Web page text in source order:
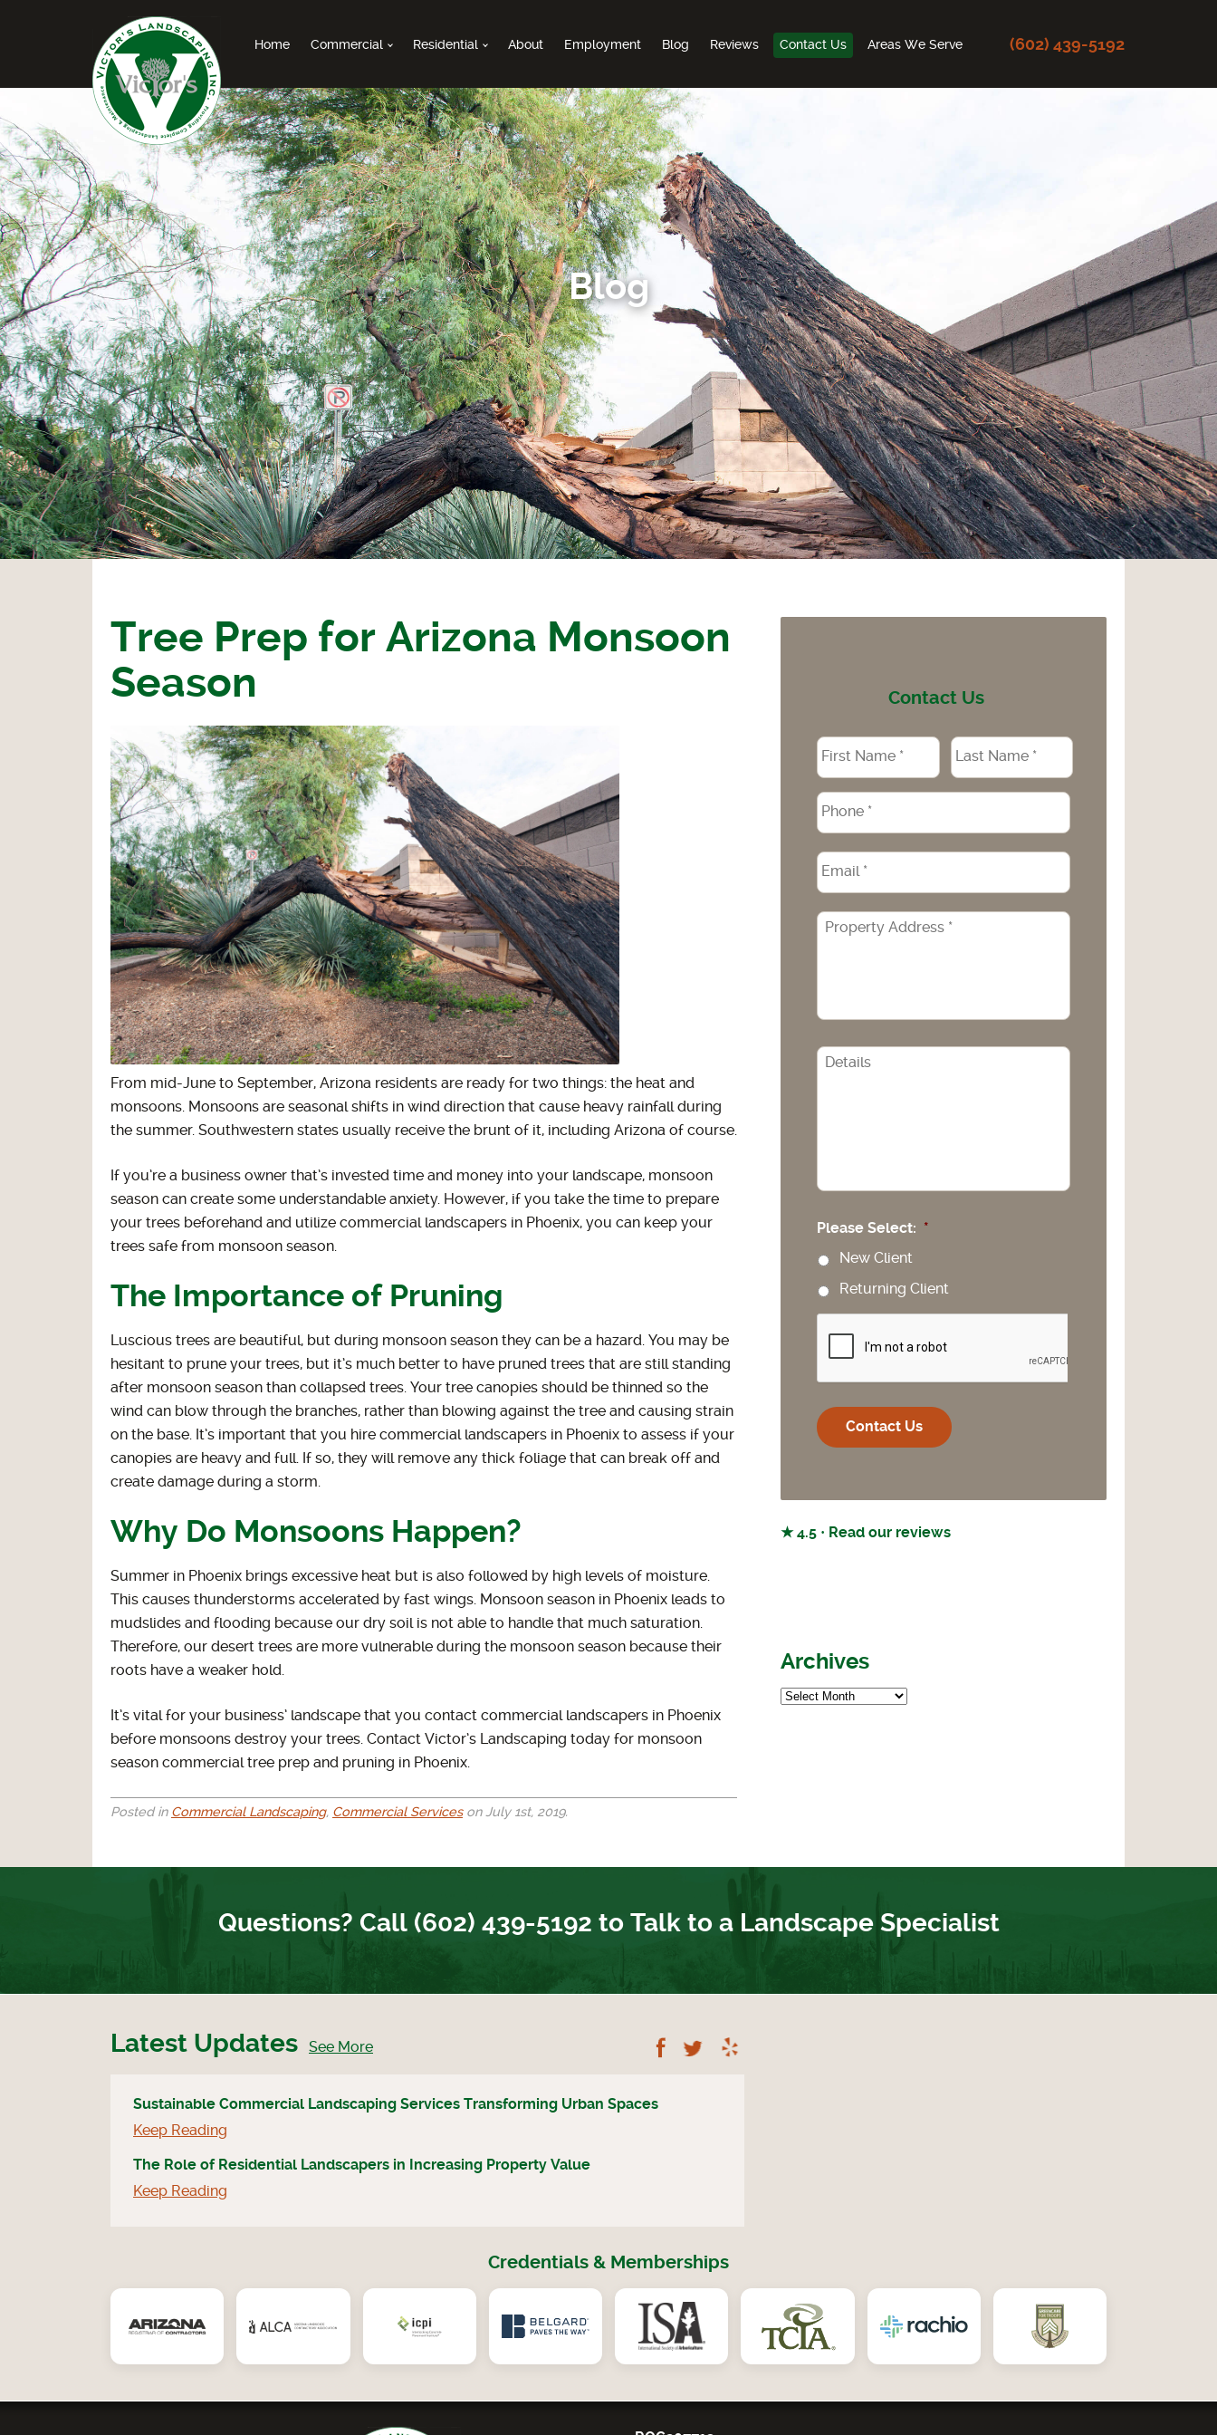
(602) 439-5192
Home Commercial Residential About Employment Blog Reviews Contact Us Areas We Serve
Blog
Tree Prep for Arizona Monsoon
Season
From mid-June to September, Arizona residents are ready for two things: the heat and
monsoons. Monsoons are seasonal shifts in wind direction that cause heavy rainfall during
the summer. Southwestern states usually receive the brunt of it, including Arizona of course.
If you’re a business owner that’s invested time and money into your landscape, monsoon
season can create some understandable anxiety. However, if you take the time to prepare
your trees beforehand and utilize commercial landscapers in Phoenix, you can keep your
trees safe from monsoon season.
The Importance of Pruning
Luscious trees are beautiful, but during monsoon season they can be a hazard. You may be
hesitant to prune your trees, but it’s much better to have pruned trees that are still standing
after monsoon season than collapsed trees. Your tree canopies should be thinned so the
wind can blow through the branches, rather than blowing against the tree and causing strain
on the base. It’s important that you hire commercial landscapers in Phoenix to assess if your
canopies are heavy and full. If so, they will remove any thick foliage that can break off and
create damage during a storm.
Why Do Monsoons Happen?
Summer in Phoenix brings excessive heat but is also followed by high levels of moisture.
This causes thunderstorms accelerated by fast wings. Monsoon season in Phoenix leads to
mudslides and flooding because our dry soil is not able to handle that much saturation.
Therefore, our desert trees are more vulnerable during the monsoon season because their
roots have a weaker hold.
It’s vital for your business’ landscape that you contact commercial landscapers in Phoenix
before monsoons destroy your trees. Contact Victor’s Landscaping today for monsoon
season commercial tree prep and pruning in Phoenix.
Posted in Commercial Landscaping, Commercial Serviceson July 1st, 2019.
Contact Us
Name
Phone
Email
Property
Address
CAPTCHA
Please Select: *
New Client
Returning Client
★ 4.5 · Read our reviews
Archives
Questions? Call (602) 439-5192 to Talk to a Landscape Specialist
Latest Updates See More Follow Us on Facebook
Follow Us on Twitter
Sustainable Commercial Landscaping Services Transforming Urban Spaces
Keep Reading
The Role of Residential Landscapers in Increasing Property Value
Keep Reading
Credentials & Memberships